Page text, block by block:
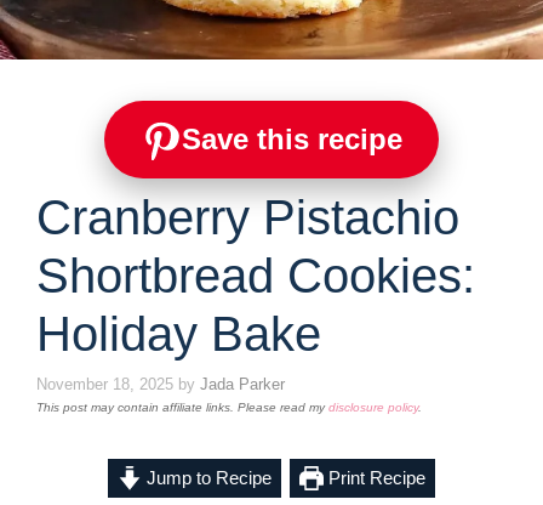
Save this recipe
Cranberry Pistachio
Shortbread Cookies:
Holiday Bake
November 18, 2025 by Jada Parker
This post may contain affiliate links. Please read mydisclosure policy.
Jump to Recipe Print Recipe